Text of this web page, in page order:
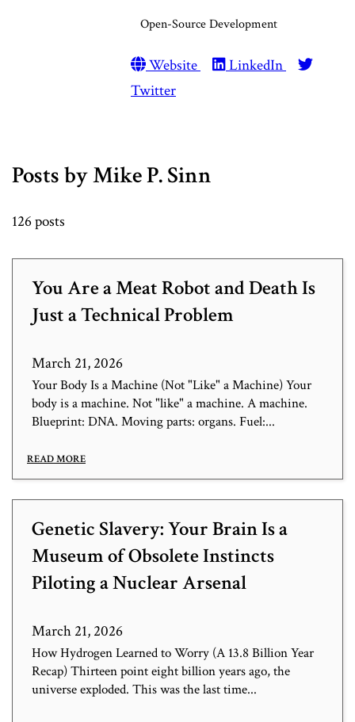
Open-Source Development
Website
LinkedIn
Twitter
Posts by Mike P. Sinn
126 posts
You Are a Meat Robot and Death Is
Just a Technical Problem
March 21, 2026
Your Body Is a Machine (Not "Like" a Machine) Your
body is a machine. Not "like" a machine. A machine.
Blueprint: DNA. Moving parts: organs. Fuel:...
READ MORE
Genetic Slavery: Your Brain Is a
Museum of Obsolete Instincts
Piloting a Nuclear Arsenal
March 21, 2026
How Hydrogen Learned to Worry (A 13.8 Billion Year
Recap) Thirteen point eight billion years ago, the
universe exploded. This was the last time...